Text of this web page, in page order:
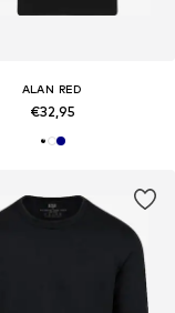
ALAN RED
€32,95